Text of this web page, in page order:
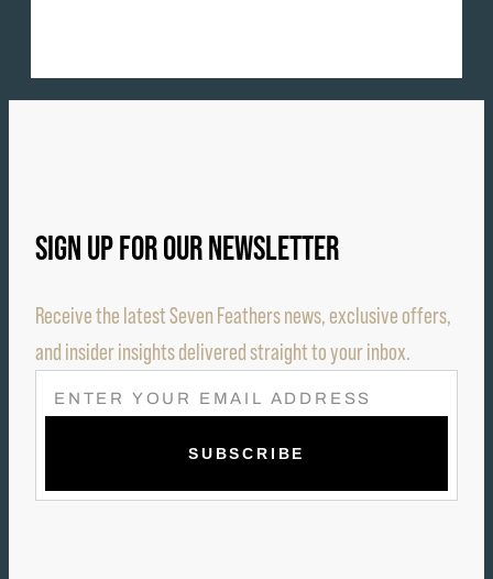
SIGN UP FOR OUR NEWSLETTER
Receive the latest Seven Feathers news, exclusive offers,
and insider insights delivered straight to your inbox.
E
M
L